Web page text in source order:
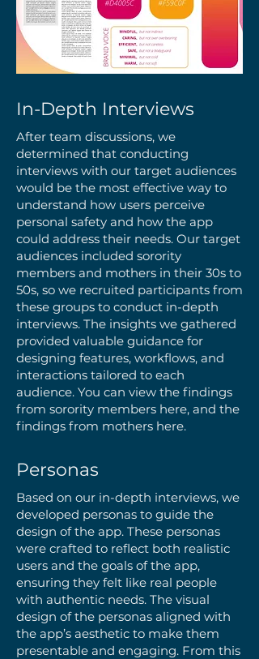
In-Depth Interviews
After team discussions, we
determined that conducting
interviews with our target audiences
would be the most effective way to
understand how users perceive
personal safety and how the app
could address their needs. Our target
audiences included sorority
members and mothers in their 30s to
50s, so we recruited participants from
these groups to conduct in-depth
interviews. The insights we gathered
provided valuable guidance for
designing features, workflows, and
interactions tailored to each
audience. You can view the findings
from sorority members here, and the
findings from mothers here.
Personas
Based on our in-depth interviews, we
developed personas to guide the
design of the app. These personas
were crafted to reflect both realistic
users and the goals of the app,
ensuring they felt like real people
with authentic needs. The visual
design of the personas aligned with
the app’s aesthetic to make them
presentable and engaging. From this